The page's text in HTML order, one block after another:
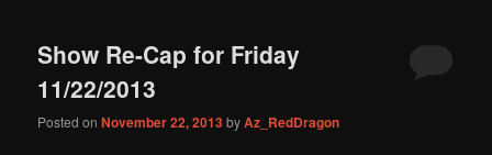
content
content
Show Re-Cap for Friday
11/22/2013
Posted onNovember 22, 2013byAz_RedDragon